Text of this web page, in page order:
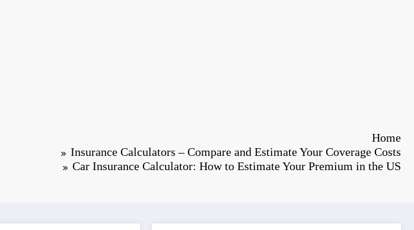
Home
Insurance Calculators – Compare and Estimate Your Coverage Costs
Car Insurance Calculator: How to Estimate Your Premium in the US